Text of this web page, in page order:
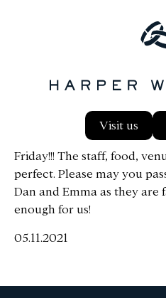
Visit us
Just wanted to email to say
for everything! We had the
Friday!!! The staff, food,
perfect. Please may you
Dan and Emma as they are
enough for us!
05.11.2021